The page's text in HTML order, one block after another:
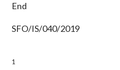
End
SFO/IS/040/2019
1